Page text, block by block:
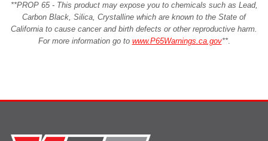
**PROP 65 - This product may expose you to chemicals such as Lead,
Carbon Black, Silica, Crystalline which are known to the State of
California to cause cancer and birth defects or other reproductive harm.
For more information go to www.P65Warnings.ca.gov**.